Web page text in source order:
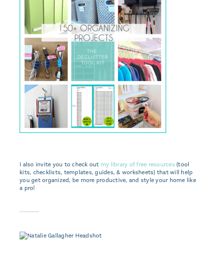
I also invite you to check out my library of free resources (tool
kits, checklists, templates, guides, & worksheets) that will help
you get organized, be more productive, and style your home like
a pro!